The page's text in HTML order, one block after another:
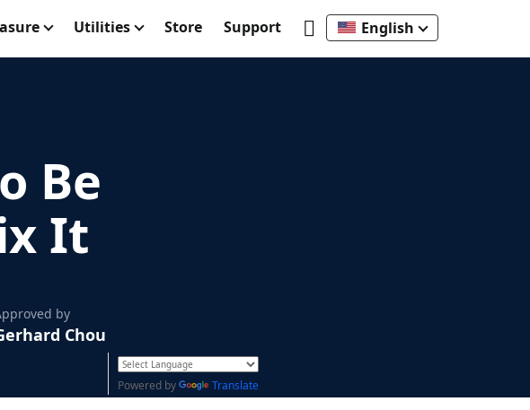
Utilities Store Support English
Be
It
by
Chou
Powered by Translate